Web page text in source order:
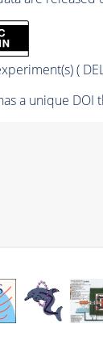
(
a unique